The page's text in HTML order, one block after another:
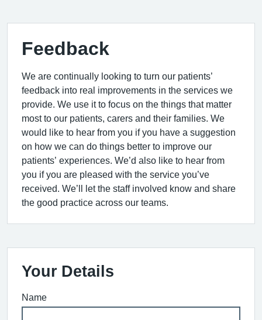
Feedback
We are continually looking to turn our patients’
feedback into real improvements in the services we
provide. We use it to focus on the things that matter
most to our patients, carers and their families. We
would like to hear from you if you have a suggestion
on how we can do things better to improve our
patients’ experiences. We’d also like to hear from
you if you are pleased with the service you’ve
received. We’ll let the staff involved know and share
the good practice across our teams.
Your Details
Name